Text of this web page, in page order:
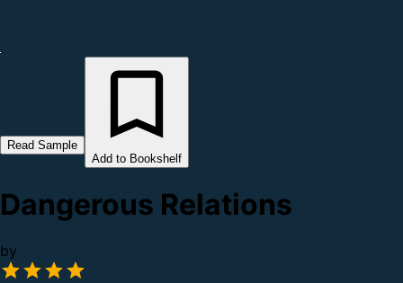
Read Sample
Add to Bookshelf
Dangerous Relations
by